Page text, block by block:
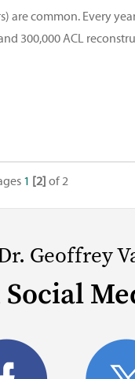
are common. Every
300,000 ACL
1 [2] of 2
Geoffrey
Social